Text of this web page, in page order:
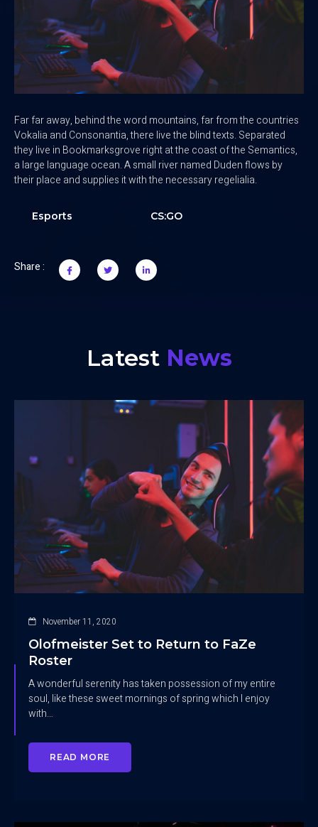
Far far away, behind the word mountains, far from the countries
Vokalia and Consonantia, there live the blind texts. Separated
they live in Bookmarksgrove right at the coast of the Semantics,
a large language ocean. A small river named Duden flows by
their place and supplies it with the necessary regelialia.
Esports CS:GO
Share :
Latest News
November 11, 2020
Olofmeister Set to Return to FaZe
Roster
A wonderful serenity has taken possession of my entire
soul, like these sweet mornings of spring which I enjoy
with…
READ MORE